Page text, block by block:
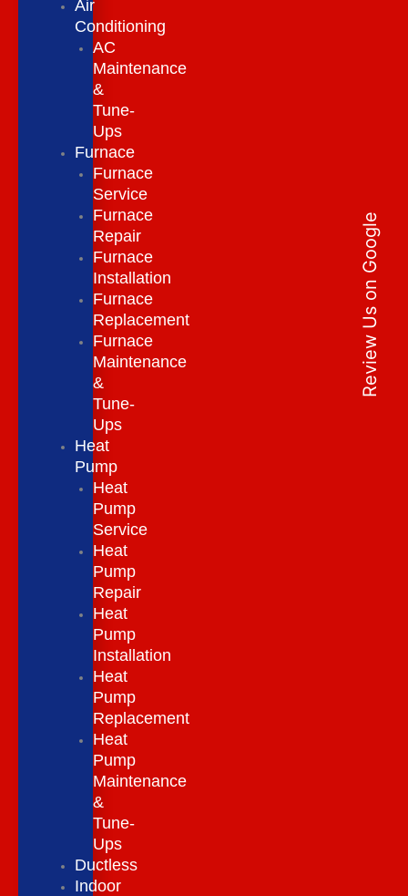
Air
Conditioning
AC
Maintenance
&
Tune-
Ups
Furnace
Furnace
Service
Furnace
Repair
Furnace
Installation
Furnace
Replacement
Furnace
Maintenance
&
Tune-
Ups
Heat
Pump
Heat
Pump
Service
Heat
Pump
Repair
Heat
Pump
Installation
Heat
Pump
Replacement
Heat
Pump
Maintenance
&
Tune-
Ups
Ductless
Indoor
Review Us on Google